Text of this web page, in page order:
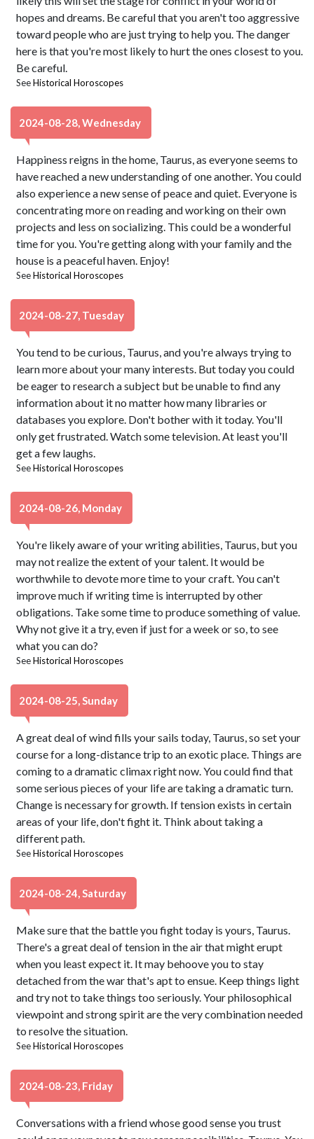
hopes and dreams. Be careful that you aren't too aggressive
toward people who are just trying to help you. The danger
here is that you're most likely to hurt the ones closest to you.
Be careful.
SeeHistorical Horoscopes
2024-08-28, Wednesday
Happiness reigns in the home, Taurus, as everyone seems to
have reached a new understanding of one another. You could
also experience a new sense of peace and quiet. Everyone is
concentrating more on reading and working on their own
projects and less on socializing. This could be a wonderful
time for you. You're getting along with your family and the
house is a peaceful haven. Enjoy!
SeeHistorical Horoscopes
2024-08-27, Tuesday
You tend to be curious, Taurus, and you're always trying to
learn more about your many interests. But today you could
be eager to research a subject but be unable to find any
information about it no matter how many libraries or
databases you explore. Don't bother with it today. You'll
only get frustrated. Watch some television. At least you'll
get a few laughs.
SeeHistorical Horoscopes
2024-08-26, Monday
You're likely aware of your writing abilities, Taurus, but you
may not realize the extent of your talent. It would be
worthwhile to devote more time to your craft. You can't
improve much if writing time is interrupted by other
obligations. Take some time to produce something of value.
Why not give it a try, even if just for a week or so, to see
what you can do?
SeeHistorical Horoscopes
2024-08-25, Sunday
A great deal of wind fills your sails today, Taurus, so set your
course for a long-distance trip to an exotic place. Things are
coming to a dramatic climax right now. You could find that
some serious pieces of your life are taking a dramatic turn.
Change is necessary for growth. If tension exists in certain
areas of your life, don't fight it. Think about taking a
different path.
SeeHistorical Horoscopes
2024-08-24, Saturday
Make sure that the battle you fight today is yours, Taurus.
There's a great deal of tension in the air that might erupt
when you least expect it. It may behoove you to stay
detached from the war that's apt to ensue. Keep things light
and try not to take things too seriously. Your philosophical
viewpoint and strong spirit are the very combination needed
to resolve the situation.
SeeHistorical Horoscopes
2024-08-23, Friday
Conversations with a friend whose good sense you trust